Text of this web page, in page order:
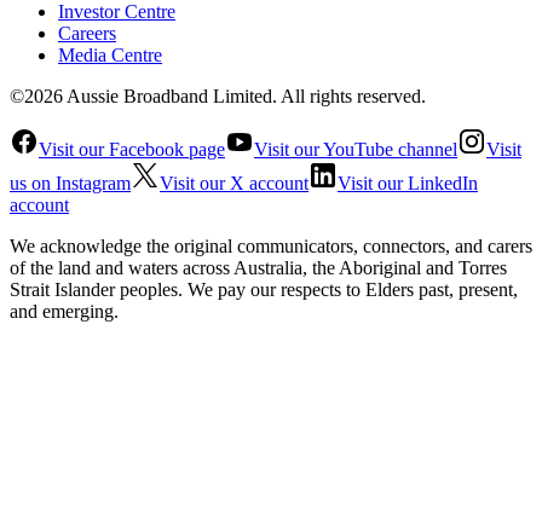
Investor Centre
Careers
Media Centre
©2026 Aussie Broadband Limited. All rights reserved.
Visit our Facebook page Visit our YouTube channel
Visit
us on Instagram
Visit our X account
Visit our LinkedIn
account
We acknowledge the original communicators, connectors, and carers
of the land and waters across Australia, the Aboriginal and Torres
Strait Islander peoples. We pay our respects to Elders past, present,
and emerging.